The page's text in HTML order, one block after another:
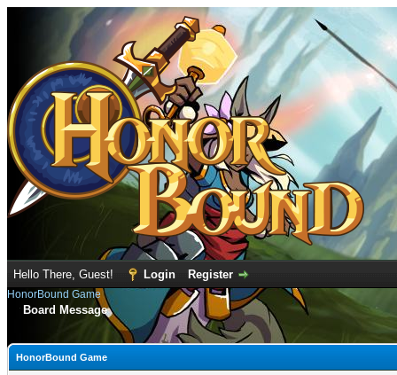
Hello There, Guest! Login Register
HonorBound Game
Board Message
HonorBound Game